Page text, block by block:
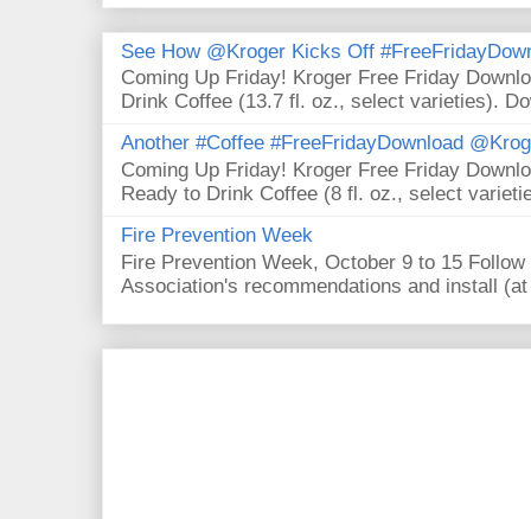
See How @Kroger Kicks Off
Coming Up Friday! Kroger Free Friday
Drink Coffee (13.7 fl. oz., select varieties).
Another #Coffee #FreeFridayDownload
Coming Up Friday! Kroger Free Friday
Ready to Drink Coffee (8 fl. oz., select
Fire Prevention Week
Fire Prevention Week, October 9 to 15
Association's recommendations and install